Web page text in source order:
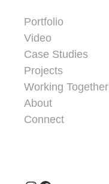
Portfolio
Video
Case Studies
Projects
Working Together
About
Connect